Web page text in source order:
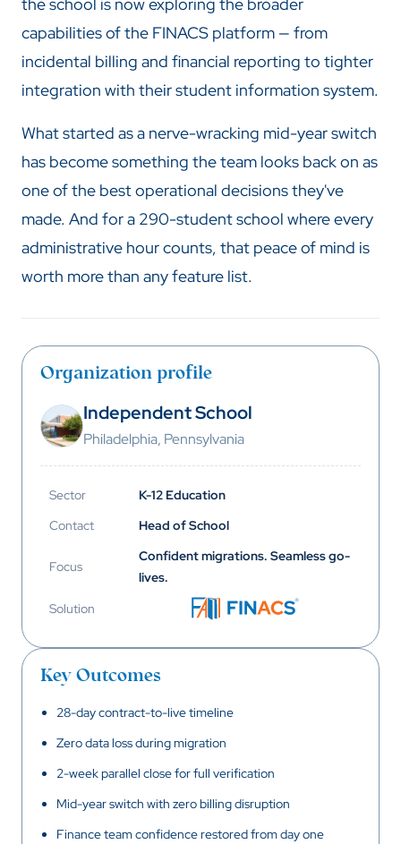
the school is now exploring the broader
capabilities of the FINACS platform — from
incidental billing and financial reporting to tighter
integration with their student information system.
What started as a nerve-wracking mid-year switch
has become something the team looks back on as
one of the best operational decisions they've
made. And for a 290-student school where every
administrative hour counts, that peace of mind is
worth more than any feature list.
Organization profile
Independent School
Philadelphia, Pennsylvania
Sector
K-12 Education
Contact
Head of School
Focus
Confident migrations. Seamless go-
lives.
Solution
Key Outcomes
28-day contract-to-live timeline
Zero data loss during migration
2-week parallel close for full verification
Mid-year switch with zero billing disruption
Finance team confidence restored from day one